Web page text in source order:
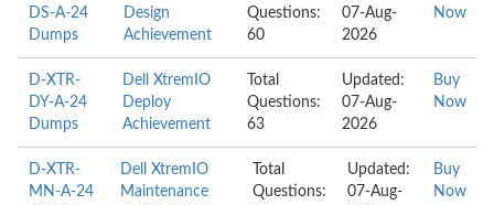
DS-A-24
Dumps
Design
Achievement
Questions:
60
07-Aug-
2026
Now
D-XTR-
DY-A-24
Dumps
Dell XtremIO
Deploy
Achievement
Total
Questions:
63
Updated:
07-Aug-
2026
Buy
Now
D-XTR-
MN-A-24
Dell XtremIO
Maintenance
Total
Questions:
Updated:
07-Aug-
Buy
Now